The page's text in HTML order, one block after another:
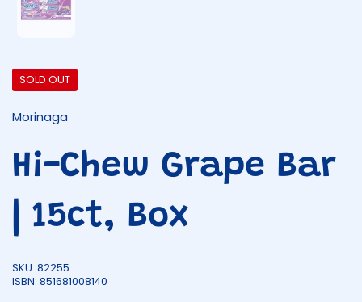
SOLD OUT
Morinaga
Hi-Chew Grape Bar
| 15ct, Box
SKU: 82255
ISBN: 851681008140